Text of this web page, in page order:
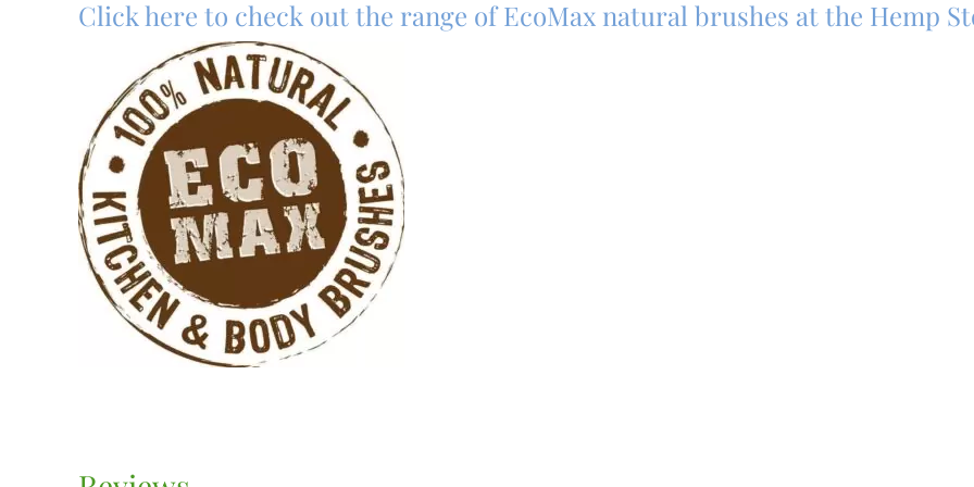
Click here to check out the range of EcoMax natural brushes at the Hemp